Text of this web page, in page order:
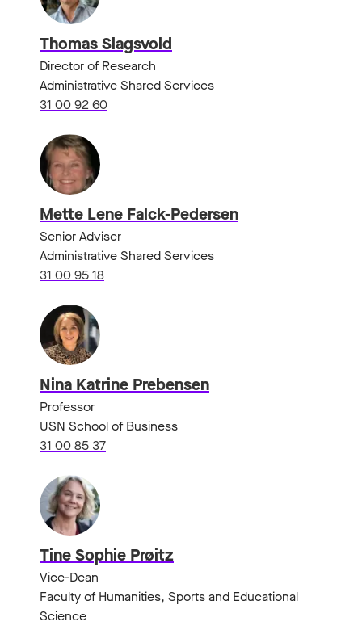
Thomas Slagsvold
Director of Research
Administrative Shared Services
31 00 92 60
Mette Lene Falck-Pedersen
Senior Adviser
Administrative Shared Services
31 00 95 18
Nina Katrine Prebensen
Professor
USN School of Business
31 00 85 37
Tine Sophie Prøitz
Vice-Dean
Faculty of Humanities, Sports and Educational
Science